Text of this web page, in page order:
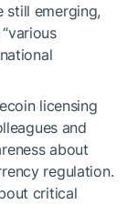
still emerging,
licensing
and
about
regulation.
critical